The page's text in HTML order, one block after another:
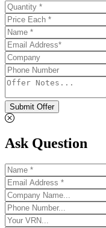
Submit Offer
Ask Question